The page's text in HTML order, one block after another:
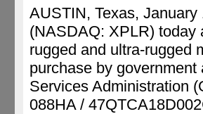
AUSTIN, Texas,
(NASDAQ: XPLR) today
rugged and ultra-rugged
purchase by
Services Administration
088HA /